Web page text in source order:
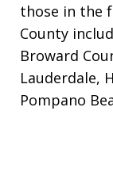
those in the
County
Broward
Lauderdale,
Pompano